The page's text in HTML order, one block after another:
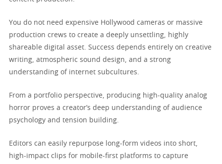
You do not need expensive Hollywood cameras or massive
production crews to create a deeply unsettling, highly
shareable digital asset. Success depends entirely on creative
writing, atmospheric sound design, and a strong
understanding of internet subcultures.
From a portfolio perspective, producing high-quality analog
horror proves a creator’s deep understanding of audience
psychology and tension building.
Editors can easily repurpose long-form videos into short,
high-impact clips for mobile-first platforms to capture